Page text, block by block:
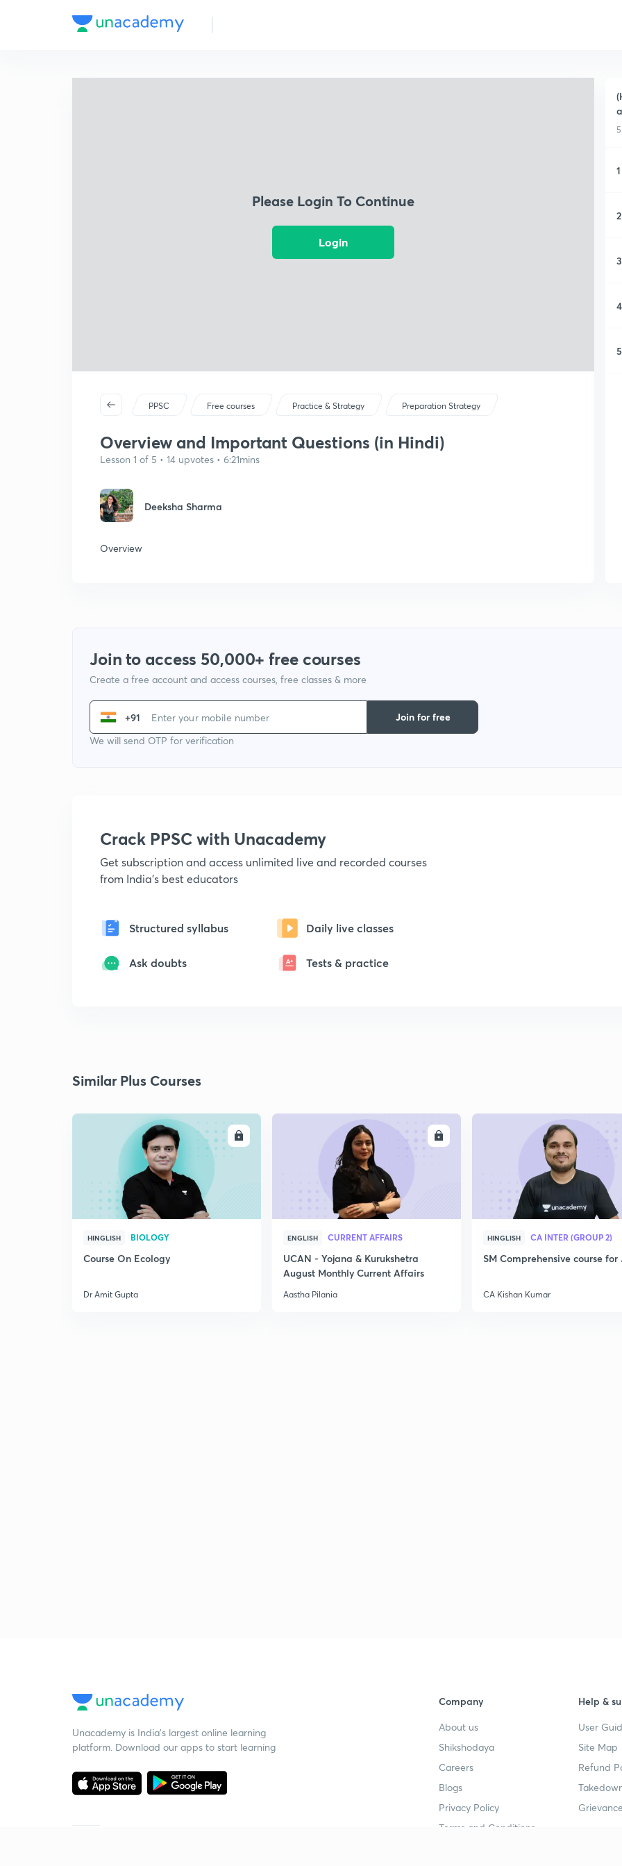
Please Login To Continue
Login
PPSC Free courses Practice & Strategy Preparation Strategy
Overview and Important Questions (in Hindi)
Lesson 1 of 5 • 14 upvotes • 6:21mins
Deeksha Sharma
Overview
1
2
3
4
5
Join to access 50,000+ free courses
Create a free account and access courses, free classes & more
+91
We will send OTP for verification
Join for free
Crack PPSC with Unacademy
Get subscription and access unlimited live and recorded courses
from India's best educators
Structured syllabus Daily live classes
Ask doubts Tests & practice
Similar Plus Courses
ENROLL
HINGLISH BIOLOGY
Course On Ecology
Dr Amit Gupta
ENGLISH CURRENT AFFAIRS
UCAN - Yojana & Kurukshetra
August Monthly Current Affairs
Aastha Pilania
HINGLISH CA INTER (GROUP 2)
SM Comprehensive course for
CA Kishan Kumar
Unacademy is India’s largest online learning
platform. Download our apps to start learning
Company
About us
Shikshodaya
Careers
Blogs
Privacy Policy
Terms and Conditions
Help &
User
Site Map
Refund